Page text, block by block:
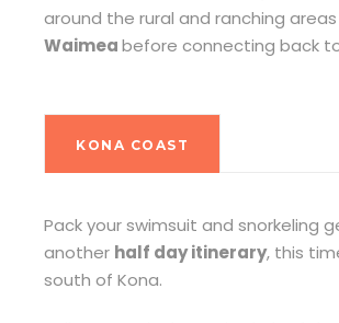
around the rural and ranching
Waimeabefore connecting back
KONA COAST
Pack your swimsuit and snorkeling
another half day itinerary, this
south of Kona.